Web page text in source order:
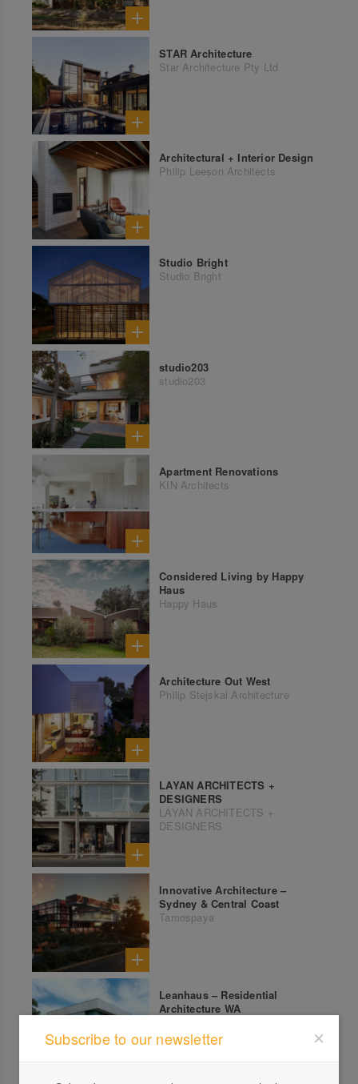
STAR Architecture
Star Architecture Pty Ltd
Architectural + Interior Design
Philip Leeson Architects
Studio Bright
Studio Bright
studio203
studio203
Apartment Renovations
KIN Architects
Considered Living by Happy
Haus
Happy Haus
Architecture Out West
Philip Stejskal Architecture
LAYAN ARCHITECTS +
DESIGNERS
LAYAN ARCHITECTS +
DESIGNERS
Innovative Architecture –
Sydney & Central Coast
Tamospaya
Leanhaus – Residential
Architecture WA
Subscribe to our newsletter